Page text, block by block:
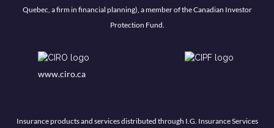
Quebec, a firm in financial planning), a member of the Canadian Investor
Protection Fund.
www.ciro.ca
Insurance products and services distributed through I.G. Insurance Services